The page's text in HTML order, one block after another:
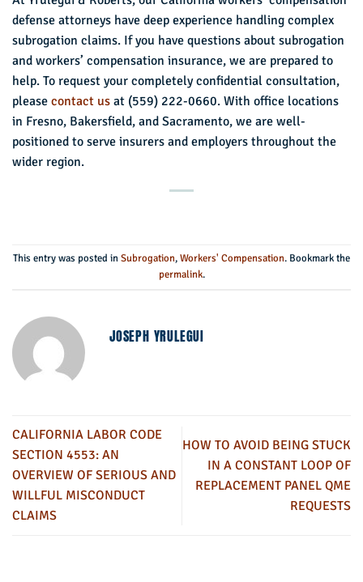
defense attorneys have deep experience handling complex
subrogation claims. If you have questions about subrogation
and workers’ compensation insurance, we are prepared to
help. To request your completely confidential consultation,
please contact us at (559) 222-0660. With office locations
in Fresno, Bakersfield, and Sacramento, we are well-
positioned to serve insurers and employers throughout the
wider region.
This entry was posted inSubrogation,Workers' Compensation. Bookmark the
permalink.
JOSEPH YRULEGUI
CALIFORNIA LABOR CODE
SECTION 4553: AN
OVERVIEW OF SERIOUS AND
WILLFUL MISCONDUCT
CLAIMS
HOW TO AVOID BEING STUCK
IN A CONSTANT LOOP OF
REPLACEMENT PANEL QME
REQUESTS